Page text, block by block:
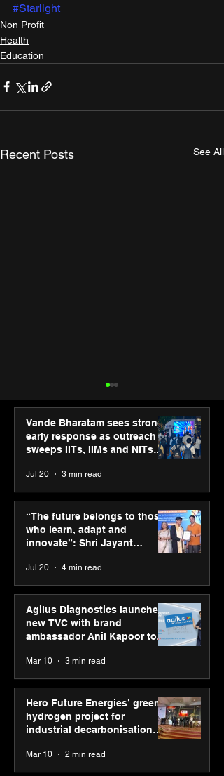
#Starlight
Non Profit
Health
Education
Recent Posts See All
“The future belongs to
those who learn, adapt
and innovate”: Shri
Jayant Chaudhary,
MSDE, at World Youth
Skills Day 2026
Vande Bharatam sees strong
early response as outreach
sweeps IITs, IIMs and NITs
Jul 20 3 min read
“The future belongs to those
who learn, adapt and
innovate”: Shri Jayant
Youth Skills Day 2026
Jul 20 4 min read
Agilus Diagnostics launches
new TVC with brand
ambassador Anil Kapoor to
reinforce transition from SRL
Diagnostics
Mar 10 3 min read
Hero Future Energies’ green
hydrogen project for
industrial decarbonisation
recognised at Aegis Graham
Bell Awards
Mar 10 2 min read